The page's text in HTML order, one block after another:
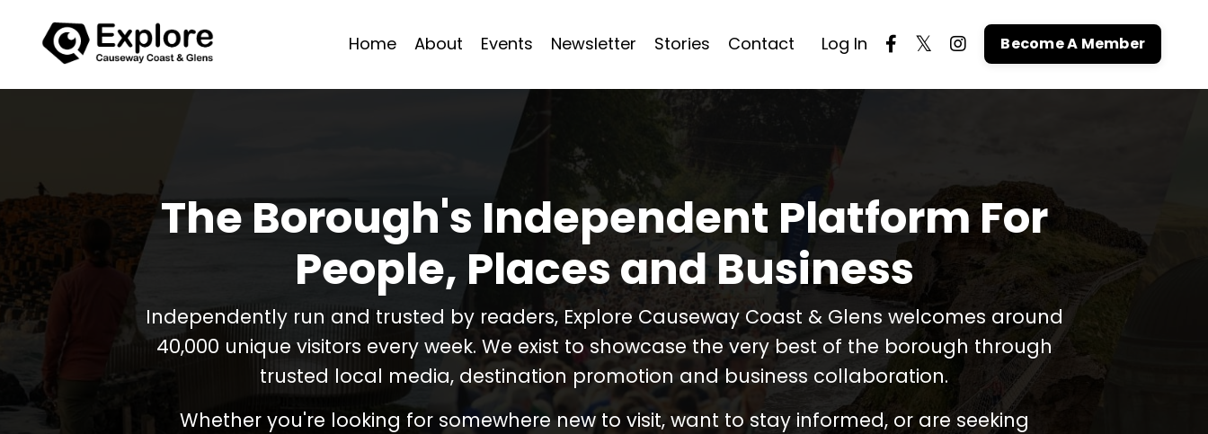
Home About Events Newsletter Stories Contact Log In Become A Member
The Borough's Independent Platform For
People, Places and Business
Independently run and trusted by readers, Explore Causeway Coast & Glens welcomes around
40,000 unique visitors every week. We exist to showcase the very best of the borough through
trusted local media, destination promotion and business collaboration.
Whether you're looking for somewhere new to visit, want to stay informed, or are seeking